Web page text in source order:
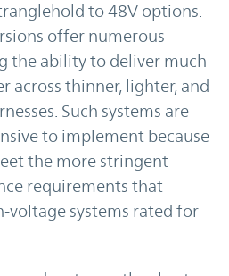
to 48V options.
offer numerous
the ability to deliver much
across thinner, lighter, and
Such systems are
to implement because
the more stringent
requirements that
voltage systems rated for